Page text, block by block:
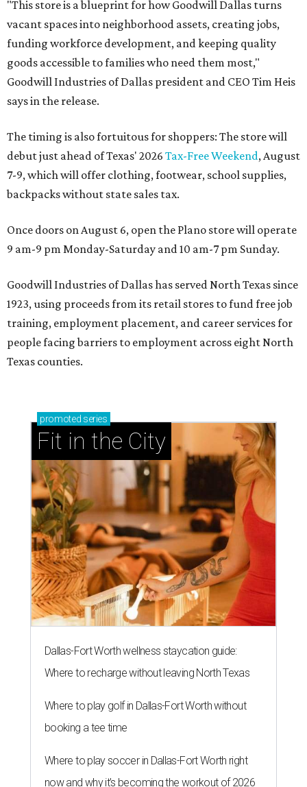
"This store is a blueprint for how Goodwill Dallas turns
vacant spaces into neighborhood assets, creating jobs,
funding workforce development, and keeping quality
goods accessible to families who need them most,"
Goodwill Industries of Dallas president and CEO Tim Heis
says in the release.
The timing is also fortuitous for shoppers: The store will
debut just ahead of Texas' 2026 Tax-Free Weekend, August
7-9, which will offer clothing, footwear, school supplies,
backpacks without state sales tax.
Once doors on August 6, open the Plano store will operate
9 am-9 pm Monday-Saturday and 10 am-7 pm Sunday.
Goodwill Industries of Dallas has served North Texas since
1923, using proceeds from its retail stores to fund free job
training, employment placement, and career services for
people facing barriers to employment across eight North
Texas counties.
promoted series
Fit in the City
Dallas-Fort Worth wellness staycation guide:
Where to recharge without leaving North Texas
Where to play golf in Dallas-Fort Worth without
booking a tee time
Where to play soccer in Dallas-Fort Worth right
now and why it’s becoming the workout of 2026